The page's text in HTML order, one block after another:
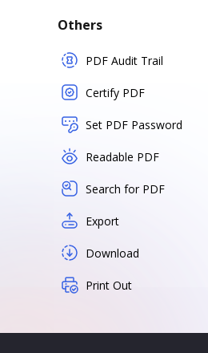
Others
PDF Audit Trail
Certify PDF
Set PDF Password
Readable PDF
Search for PDF
Export
Download
Print Out